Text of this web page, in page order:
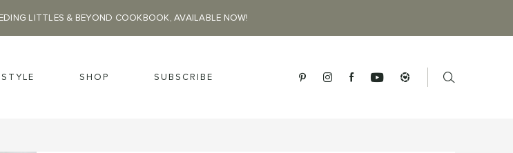
LITTLES & BEYOND COOKBOOK, AVAILABLE NOW!
SHOP SUBSCRIBE